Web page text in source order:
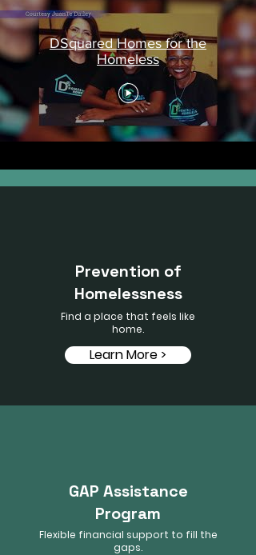
DSquared Homes for the
Homeless
Prevention of
Homelessness
Find a place that feels like
home.
Learn More >
GAP Assistance
Program
Flexible financial support to fill the
gaps.